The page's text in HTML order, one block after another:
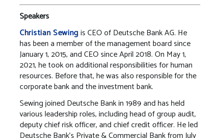
Speakers
Christian Sewingis CEO of Deutsche Bank AG. He
has been a member of the management board since
January 1, 2015, and CEO since April 2018. On May 1,
2021, he took on additional responsibilities for human
resources. Before that, he was also responsible for the
corporate bank and the investment bank.
Sewing joined Deutsche Bank in 1989 and has held
various leadership roles, including head of group audit,
deputy chief risk officer, and chief credit officer. He led